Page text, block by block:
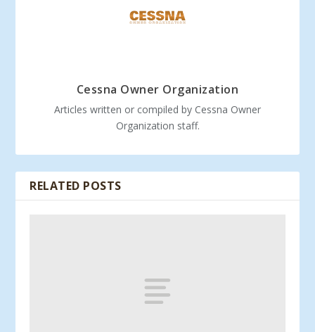
Cessna Owner Organization
Articles written or compiled by Cessna Owner
Organization staff.
RELATED POSTS